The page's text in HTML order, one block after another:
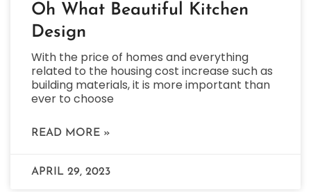
Oh What Beautiful Kitchen
Design
With the price of homes and everything
related to the housing cost increase such as
building materials, it is more important than
ever to choose
READ MORE »
APRIL 29, 2023